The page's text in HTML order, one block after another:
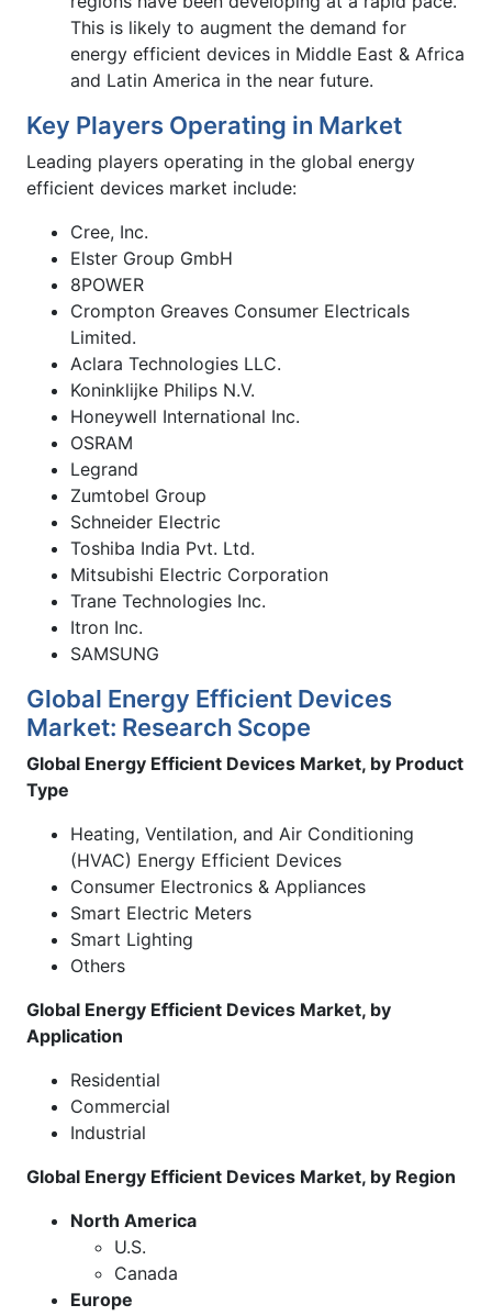
This is likely to augment the demand for
energy efficient devices in Middle East & Africa
and Latin America in the near future.
Key Players Operating in Market
Leading players operating in the global energy
efficient devices market include:
Cree, Inc.
Elster Group GmbH
8POWER
Crompton Greaves Consumer Electricals
Limited.
Aclara Technologies LLC.
Koninklijke Philips N.V.
Honeywell International Inc.
OSRAM
Legrand
Zumtobel Group
Schneider Electric
Toshiba India Pvt. Ltd.
Mitsubishi Electric Corporation
Trane Technologies Inc.
Itron Inc.
SAMSUNG
Global Energy Efficient Devices
Market: Research Scope
Global Energy Efficient Devices Market, by Product
Type
Heating, Ventilation, and Air Conditioning
(HVAC) Energy Efficient Devices
Consumer Electronics & Appliances
Smart Electric Meters
Smart Lighting
Others
Global Energy Efficient Devices Market, by
Application
Residential
Commercial
Industrial
Global Energy Efficient Devices Market, by Region
North America
U.S.
Canada
Europe